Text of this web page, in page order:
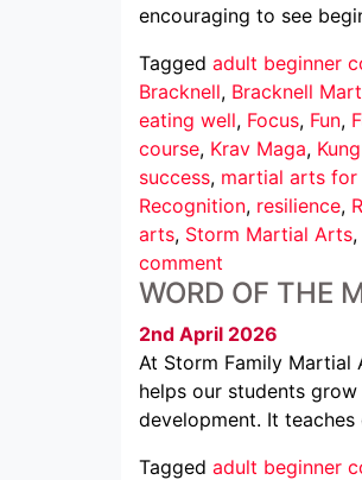
encouraging to see
Tagged adult beginner
Bracknell, Bracknell
eating well, Focus, Fun,
course, Krav Maga,
success, martial arts
Recognition, resilience,
arts, Storm Martial Arts,
comment
WORD OF THE
2nd April 2026
At Storm Family
helps our students
development. It
Tagged adult beginner